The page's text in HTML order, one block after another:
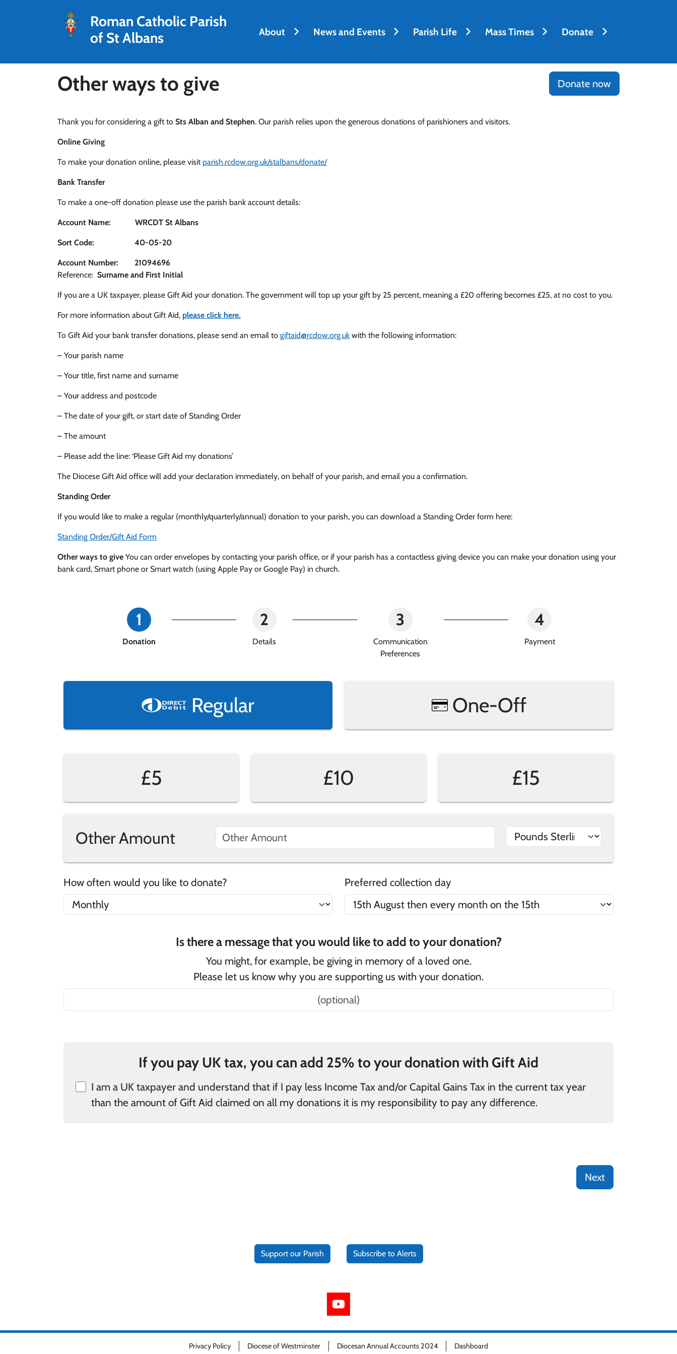
Roman Catholic Parish
of St Albans
About News and Events Parish Life Mass Times Donate
Other ways to give Donate now
Thank you for considering a gift to Sts Alban and Stephen. Our parish relies upon the generous donations of parishioners and visitors.
Online Giving
To make your donation online, please visit parish.rcdow.org.uk/stalbans/donate/
Bank Transfer
To make a one-off donation please use the parish bank account details:
Account Name: WRCDT St Albans
Sort Code: 40-05-20
Account Number: 21094696
Reference: Surname and First Initial
If you are a UK taxpayer, please Gift Aid your donation. The government will top up your gift by 25 percent, meaning a £20 offering becomes £25, at no cost to you.
For more information about Gift Aid, please click here.
To Gift Aid your bank transfer donations, please send an email to giftaid@rcdow.org.uk with the following information:
– Your parish name
– Your title, first name and surname
– Your address and postcode
– The date of your gift, or start date of Standing Order
– The amount
– Please add the line: ‘Please Gift Aid my donations’
The Diocese Gift Aid office will add your declaration immediately, on behalf of your parish, and email you a confirmation.
Standing Order
If you would like to make a regular (monthly/quarterly/annual) donation to your parish, you can download a Standing Order form here:
Standing Order/Gift Aid Form
Other ways to give You can order envelopes by contacting your parish office, or if your parish has a contactless giving device you can make your donation using your
bank card, Smart phone or Smart watch (using Apple Pay or Google Pay) in church.
1
Donation
2
Details
3
Communication
Preferences
4
Payment
Regular One-Off
£5 £10 £15
Other Amount
How often would you like to donate? Preferred collection day
Is there a message that you would like to add to your donation?
You might, for example, be giving in memory of a loved one.
Please let us know why you are supporting us with your donation.
If you pay UK tax, you can add 25% to your donation with Gift Aid
I am a UK taxpayer and understand that if I pay less Income Tax and/or Capital Gains Tax in the current tax year
than the amount of Gift Aid claimed on all my donations it is my responsibility to pay any difference.
Next
Support our Parish Subscribe to Alerts
Privacy Policy Diocese of Westminster Diocesan Annual Accounts 2024 Dashboard